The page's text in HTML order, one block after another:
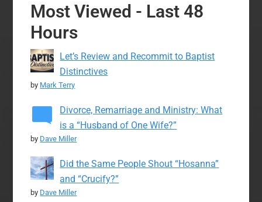
Most Viewed - Last 48
Hours
Let’s Review and Recommit to Baptist
Distinctives
by Mark Terry
Divorce, Remarriage and Ministry: What
is a “Husband of One Wife?”
by Dave Miller
Did the Same People Shout “Hosanna”
and “Crucify?”
by Dave Miller